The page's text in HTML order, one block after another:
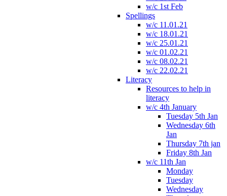
w/c 1st Feb
Spellings
w/c 11.01.21
w/c 18.01.21
w/c 25.01.21
w/c 01.02.21
w/c 08.02.21
w/c 22.02.21
Literacy
Resources to help in
literacy
w/c 4th January
Tuesday 5th Jan
Wednesday 6th
Jan
Thursday 7th jan
Friday 8th Jan
w/c 11th Jan
Monday
Tuesday
Wednesday